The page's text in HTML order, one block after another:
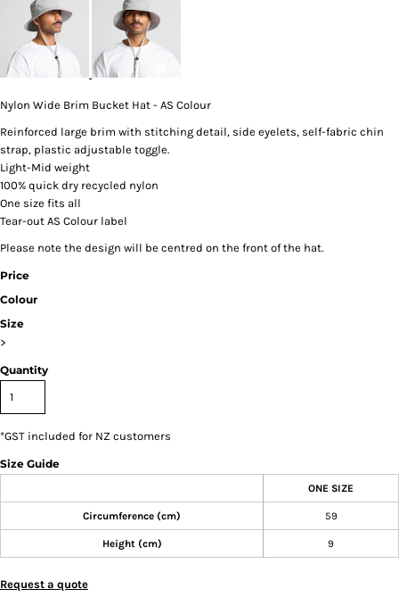
Nylon Wide Brim Bucket Hat - AS Colour
Reinforced large brim with stitching detail, side eyelets, self-fabric chin
strap, plastic adjustable toggle.
Light-Mid weight
100% quick dry recycled nylon
One size fits all
Tear-out AS Colour label
Please note the design will be centred on the front of the hat.
Price
Colour
Size
>
Quantity
*GST included for NZ customers
Size Guide
ONE SIZE
Circumference (cm) 59
Height (cm) 9
Request a quote